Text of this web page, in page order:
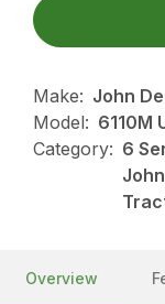
Make: John
Model: 6110M
Category: 6
Overview